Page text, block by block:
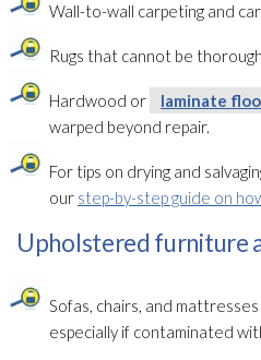
Wall-to-wall carpeting and
Rugs that cannot be
Hardwood or laminate
warped beyond repair.
For tips on drying and
our step-by-step guide on
Upholstered furniture
Sofas, chairs, and
especially if contaminated